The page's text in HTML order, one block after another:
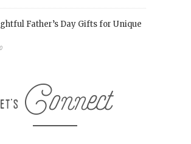
Father’s Day Gifts for Unique